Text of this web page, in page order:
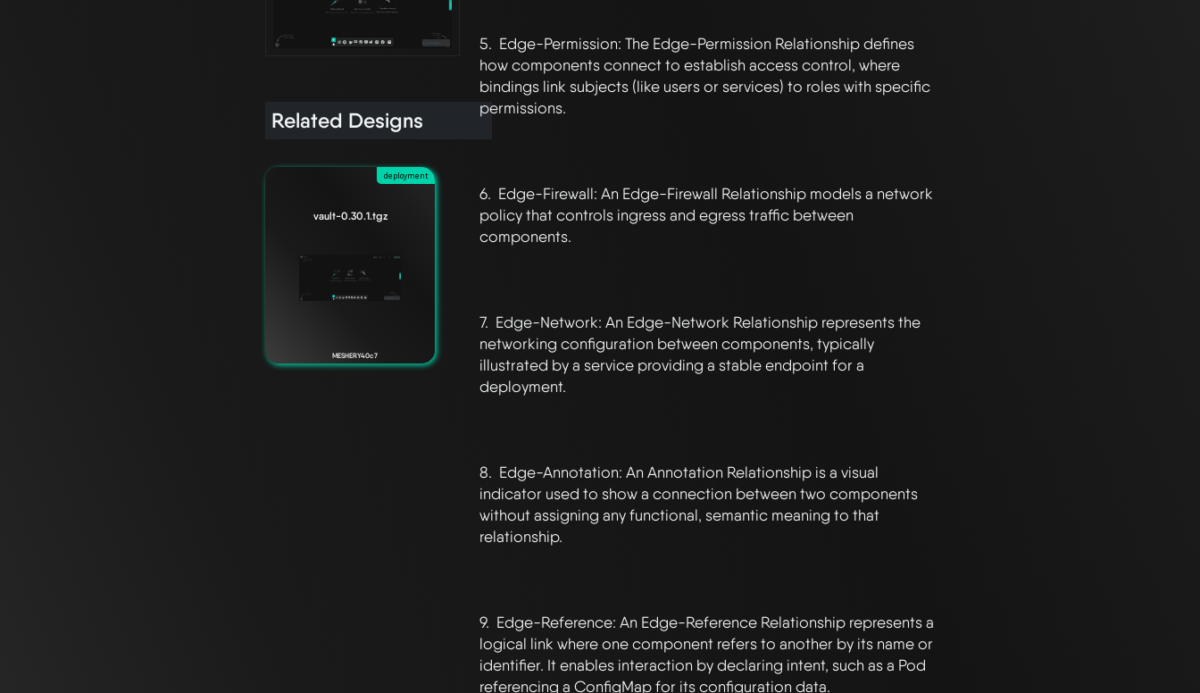
Related Designs
deployment
vault-0.30.1.tgz
MESHERY40c7
5.  Edge-Permission: The Edge-Permission Relationship defines
how components connect to establish access control, where
bindings link subjects (like users or services) to roles with specific
permissions.
6.  Edge-Firewall: An Edge-Firewall Relationship models a network
policy that controls ingress and egress traffic between
components.
7.  Edge-Network: An Edge-Network Relationship represents the
networking configuration between components, typically
illustrated by a service providing a stable endpoint for a
deployment.
8.  Edge-Annotation: An Annotation Relationship is a visual
indicator used to show a connection between two components
without assigning any functional, semantic meaning to that
relationship.
9.  Edge-Reference: An Edge-Reference Relationship represents a
logical link where one component refers to another by its name or
identifier. It enables interaction by declaring intent, such as a Pod